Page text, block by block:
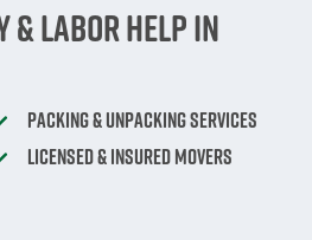
& Labor Help in
Packing & Unpacking Services
Licensed & Insured Movers